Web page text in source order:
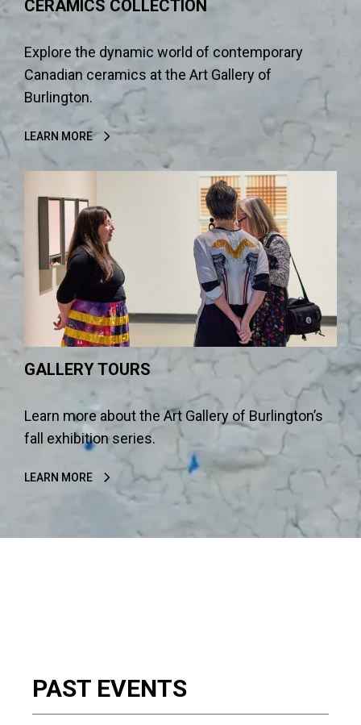
CERAMICS COLLECTION
Explore the dynamic world of contemporary
Canadian ceramics at the Art Gallery of
Burlington.
LEARN MORE
GALLERY TOURS
Learn more about the Art Gallery of Burlington’s
fall exhibition series.
LEARN MORE
PAST EVENTS